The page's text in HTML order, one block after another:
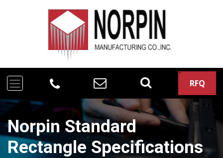
RFQ
Norpin Standard
Rectangle Specifications